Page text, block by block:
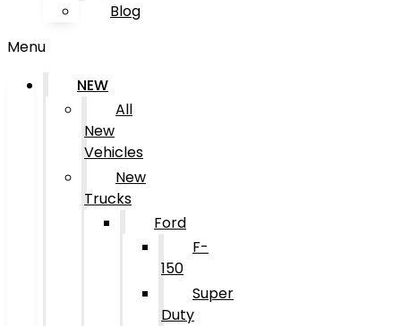
Blog
Menu
NEW
All
New
Vehicles
New
Trucks
Ford
F-
150
Super
Duty